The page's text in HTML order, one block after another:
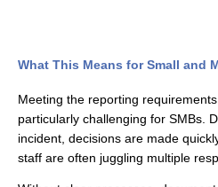
What This Means for Small and
Meeting the reporting
particularly challenging for SMBs.
incident, decisions are made
staff are often juggling multiple